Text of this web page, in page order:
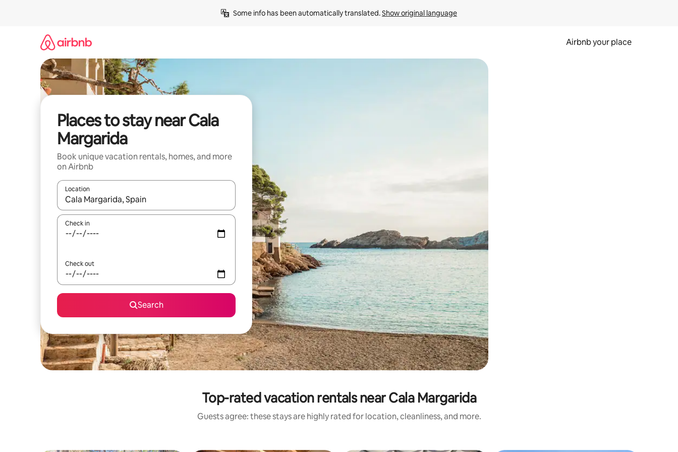
Some info has been automatically translated. Show original language
Airbnb your place
Places to stay near Cala
Margarida
Book unique vacation rentals, homes, and more
on Airbnb
Location
When results are available, navigate with up and down arrow keys or explore by touch or swipe gestures.
Check in
Check out
Search
Top-rated vacation rentals near Cala Margarida
Guests agree: these stays are highly rated for location, cleanliness, and more.